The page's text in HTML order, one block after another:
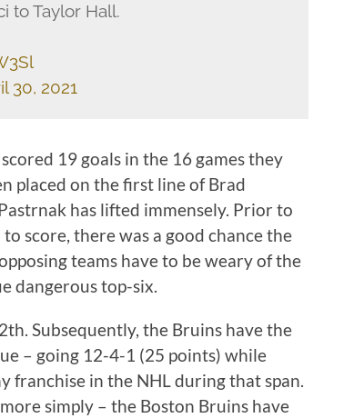
to Taylor Hall.
30, 2021
19 goals in the 16 games they
placed on the first line of Brad
has lifted immensely. Prior to
score, there was a good chance the
teams have to be weary of the
dangerous top-six.
Subsequently, the Bruins have the
– going 12-4-1 (25 points) while
franchise in the NHL during that span.
simply – the Boston Bruins have